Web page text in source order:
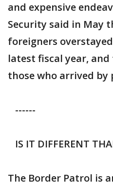
and expensive
Security said in May
foreigners
latest fiscal year,
those who arrived by
------
IS IT DIFFERENT
The Border Patrol is